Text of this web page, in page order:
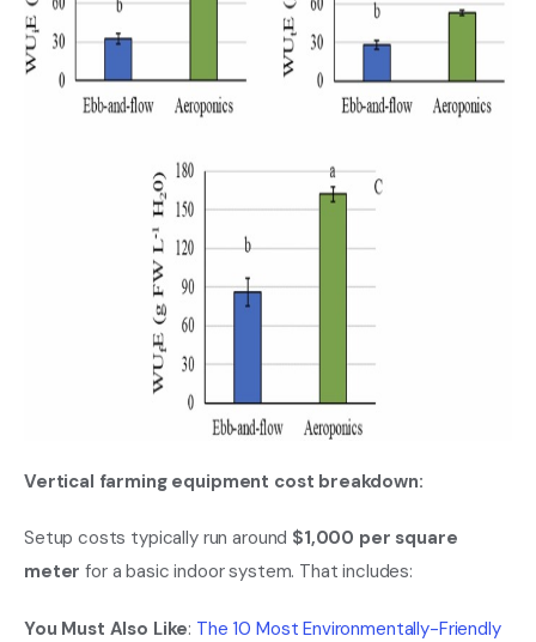
Vertical farming equipment cost breakdown:
Setup costs typically run around $1,000 per square
meter for a basic indoor system. That includes:
You Must Also Like: The 10 Most Environmentally-Friendly